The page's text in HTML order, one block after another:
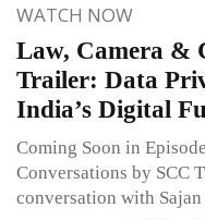
WATCH NOW
Law, Camera &
Trailer: Data
India’s Digital
Coming Soon in
Conversations by SCC
conversation with